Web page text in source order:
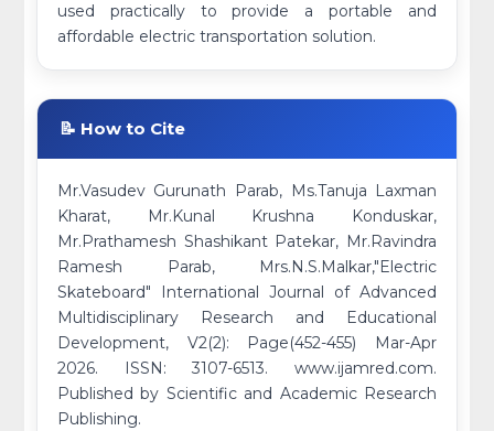
used practically to provide a portable and
affordable electric transportation solution.
📝 How to Cite
Mr.Vasudev Gurunath Parab, Ms.Tanuja Laxman
Kharat, Mr.Kunal Krushna Konduskar,
Mr.Prathamesh Shashikant Patekar, Mr.Ravindra
Ramesh Parab, Mrs.N.S.Malkar,"Electric
Skateboard" International Journal of Advanced
Multidisciplinary Research and Educational
Development, V2(2): Page(452-455) Mar-Apr
2026. ISSN: 3107-6513. www.ijamred.com.
Published by Scientific and Academic Research
Publishing.